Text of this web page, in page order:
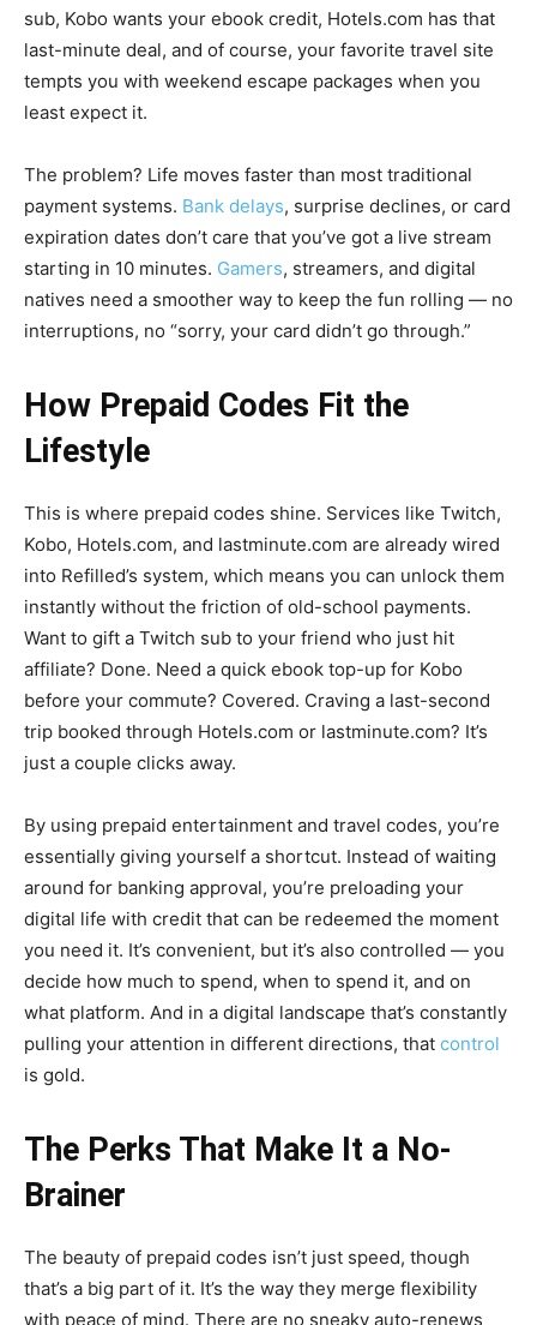
sub, Kobo wants your ebook credit, Hotels.com has that
last-minute deal, and of course, your favorite travel site
tempts you with weekend escape packages when you
least expect it.
The problem? Life moves faster than most traditional
payment systems. Bank delays, surprise declines, or card
expiration dates don’t care that you’ve got a live stream
starting in 10 minutes. Gamers, streamers, and digital
natives need a smoother way to keep the fun rolling — no
interruptions, no “sorry, your card didn’t go through.”
How Prepaid Codes Fit the
Lifestyle
This is where prepaid codes shine. Services like Twitch,
Kobo, Hotels.com, and lastminute.com are already wired
into Refilled’s system, which means you can unlock them
instantly without the friction of old-school payments.
Want to gift a Twitch sub to your friend who just hit
affiliate? Done. Need a quick ebook top-up for Kobo
before your commute? Covered. Craving a last-second
trip booked through Hotels.com or lastminute.com? It’s
just a couple clicks away.
By using prepaid entertainment and travel codes, you’re
essentially giving yourself a shortcut. Instead of waiting
around for banking approval, you’re preloading your
digital life with credit that can be redeemed the moment
you need it. It’s convenient, but it’s also controlled — you
decide how much to spend, when to spend it, and on
what platform. And in a digital landscape that’s constantly
pulling your attention in different directions, that control
is gold.
The Perks That Make It a No-
Brainer
The beauty of prepaid codes isn’t just speed, though
that’s a big part of it. It’s the way they merge flexibility
with peace of mind. There are no sneaky auto-renews